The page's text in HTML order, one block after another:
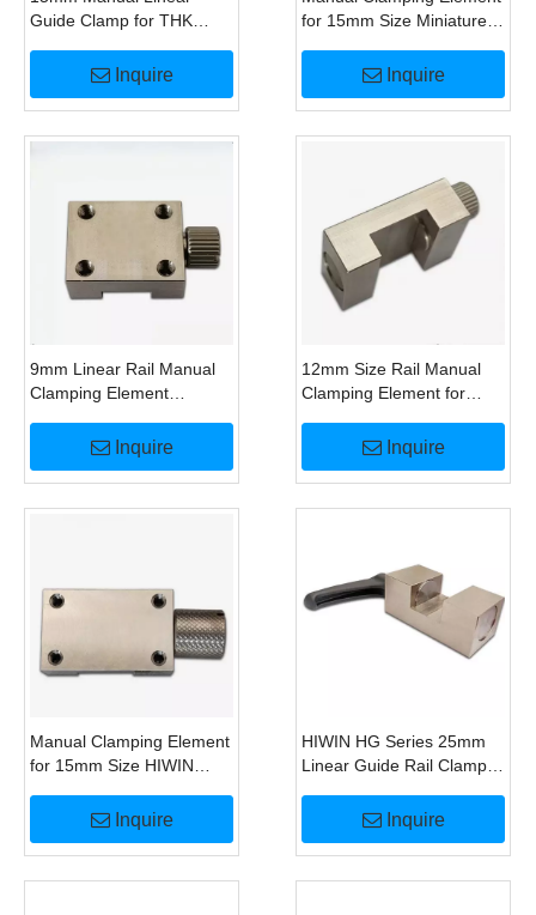
Guide Clamp for THK
Replacement for
HK1500M
Inquire
for 15mm Size Miniature
To HK1500M Clamp
Inquire
9mm Linear Rail Manual
Clamping Element
HK0900M Guide Lock
Clamp
Inquire
12mm Size Rail Manual
Clamping Element for
Guide Replace HK1200M
Lock Clamp
Inquire
Manual Clamping Element
for 15mm Size HIWIN
Alternative To HK1500M
Inquire
HIWIN HG Series 25mm
Linear Guide Rail Clamp
Inquire